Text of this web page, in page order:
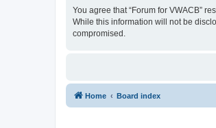
You agree that “Forum for VWACB”
While this information will not be
compromised.
Home Board index